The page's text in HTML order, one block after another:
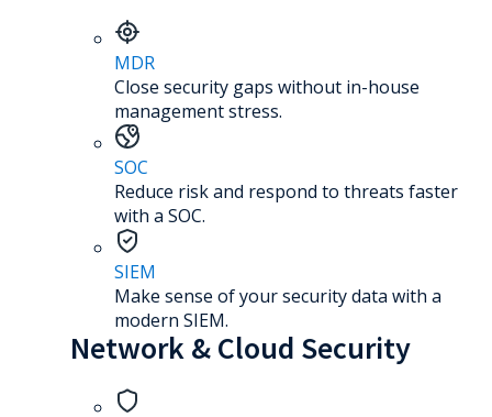
MDR
Close security gaps without in-house
management stress.
SOC
Reduce risk and respond to threats faster
with a SOC.
SIEM
Make sense of your security data with a
modern SIEM.
Network & Cloud Security